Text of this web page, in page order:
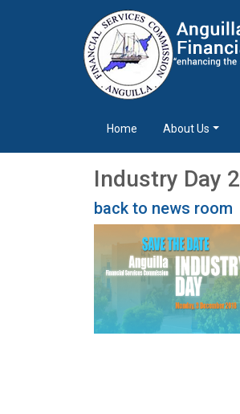
Home About Us
Industry Day
back to news room